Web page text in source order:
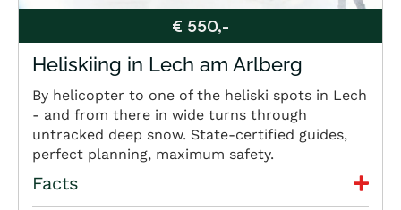
€ 550,-
Heliskiing in Lech am Arlberg
By helicopter to one of the heliski spots in Lech
- and from there in wide turns through
untracked deep snow. State-certified guides,
perfect planning, maximum safety.
Facts